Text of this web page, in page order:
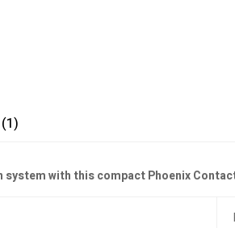
with this compact Phoenix